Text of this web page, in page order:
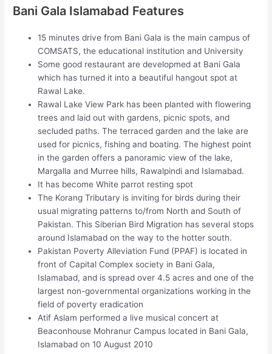
Bani Gala Islamabad Features
15 minutes drive from Bani Gala is the main campus of
COMSATS, the educational institution and University
Some good restaurant are developmed at Bani Gala
which has turned it into a beautiful hangout spot at
Rawal Lake.
Rawal Lake View Park has been planted with flowering
trees and laid out with gardens, picnic spots, and
secluded paths. The terraced garden and the lake are
used for picnics, fishing and boating. The highest point
in the garden offers a panoramic view of the lake,
Margalla and Murree hills, Rawalpindi and Islamabad.
It has become White parrot resting spot
The Korang Tributary is inviting for birds during their
usual migrating patterns to/from North and South of
Pakistan. This Siberian Bird Migration has several stops
around Islamabad on the way to the hotter south.
Pakistan Poverty Alleviation Fund (PPAF) is located in
front of Capital Complex society in Bani Gala,
Islamabad, and is spread over 4.5 acres and one of the
largest non-governmental organizations working in the
field of poverty eradication
Atif Aslam performed a live musical concert at
Beaconhouse Mohranur Campus located in Bani Gala,
Islamabad on 10 August 2010